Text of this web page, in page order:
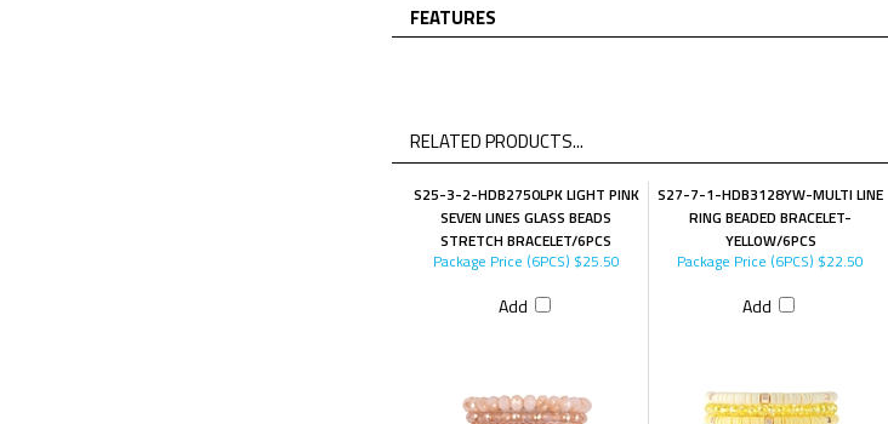
FEATURES
RELATED PRODUCTS...
S25-3-2-HDB2750LPK LIGHT PINK
SEVEN LINES GLASS BEADS
STRETCH BRACELET/6PCS
S27-7-1-HDB3128YW-MULTI LINE
RING BEADED BRACELET-
YELLOW/6PCS
Package Price (6PCS) $25.50
Add
Package Price (6PCS) $22.50
Add